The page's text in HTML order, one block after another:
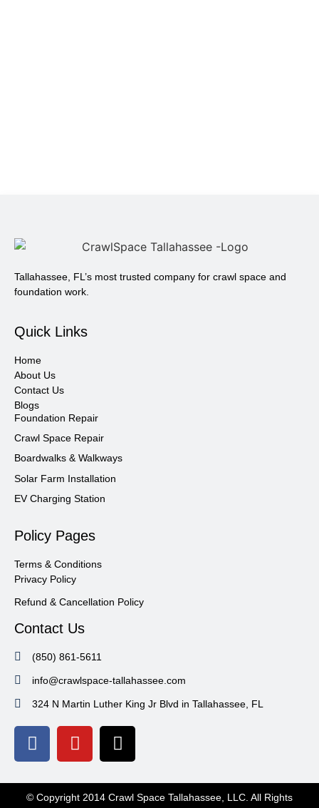
Tallahassee, FL’s most trusted company for crawl space and
foundation work.
Quick Links
Home
About Us
Contact Us
Blogs
Foundation Repair
Crawl Space Repair
Boardwalks & Walkways
Solar Farm Installation
EV Charging Station
Policy Pages
Terms & Conditions
Privacy Policy
Refund & Cancellation Policy
Contact Us
(850) 861-5611
info@crawlspace-tallahassee.com
324 N Martin Luther King Jr Blvd in Tallahassee, FL
© Copyright 2014 Crawl Space Tallahassee, LLC. All Rights